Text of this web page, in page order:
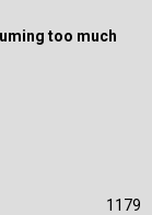
too much
1179